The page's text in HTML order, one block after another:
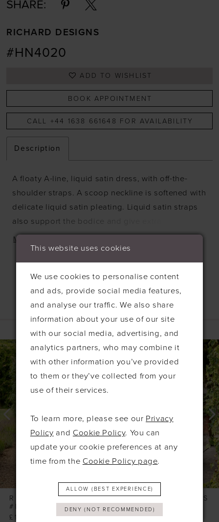
SHARE:
RICHARD DESIGNS
#HN4020
ADD TO WISHLIST
BOOK APPOINTMENT
CALL +44 1638 661648 FOR AVAILABILITY
Description
A floaty A-line, liquid satin dress, with off-the-
shoulder straps. A scoop neckline is softened with
delicate liquid satin pleating. Liquid satin straps
also support the bodice and give extra detail. This
dress fastens at the back with an invisible zip, and
is available in any of our liquid satin colours.
MORE
Related Products
Related
Products
Carousel
Skip
to
end
AUTOPLAY
SLIDE
SLIDE
0
2
3
4
5
6
7
8
9RICHARD DESIGNS
#HN4040
£165.00
RICHARD DESIGNS
#HN4039
£165.00
This website uses cookies
We use cookies to personalise content
and ads, provide social media features,
and analyse our traffic. We also share
information about your use of our site
with our social media, advertising, and
analytics partners, who may combine it
with other information you’ve provided
to them or they’ve collected from your
use of their services.
To learn more, please see our Privacy
Policy and Cookie Policy. You can
update your cookie preferences at any
time from the Cookie Policy page.
ALLOW (BEST EXPERIENCE)
DENY (NOT RECOMMENDED)